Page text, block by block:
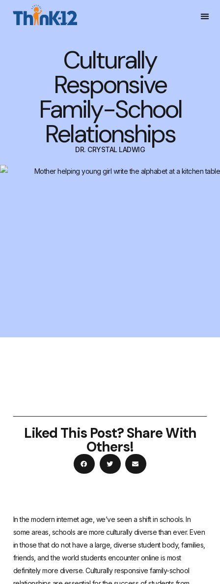
Culturally
Responsive
Family-School
Relationships
DR. CRYSTAL LADWIG
Liked This Post? Share With
Others!
In the modern internet age, we’ve seen a shift in schools. In
some areas, schools are more culturally diverse than ever. Even
in those that do not have a large, diverse student body, families,
friends, and the world students encounter online is most
definitely more diverse. Culturally responsive family-school